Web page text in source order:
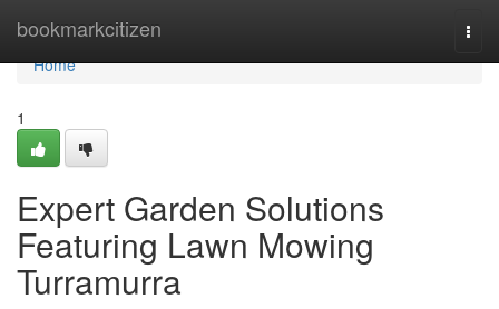
bookmarkcitizen
Home
Home
1
Expert Garden Solutions
Featuring Lawn Mowing
Turramurra